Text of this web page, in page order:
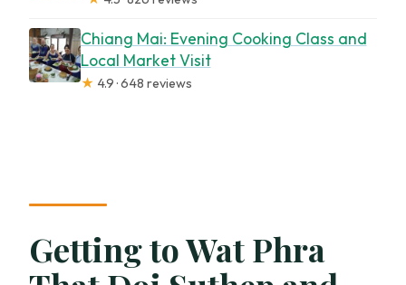
Chiang Mai: Evening Cooking Class and
Local Market Visit
★ 4.9 · 648 reviews
Getting to Wat Phra